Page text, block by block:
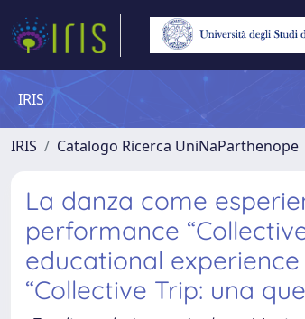
IRIS
IRIS Catalogo Ricerca UniNaParthenope
La danza come
performance
educational
“Collective Trip: una